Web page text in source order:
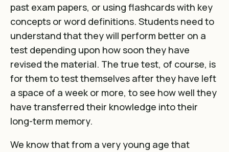
past exam papers, or using flashcards with key
concepts or word definitions. Students need to
understand that they will perform better on a
test depending upon how soon they have
revised the material. The true test, of course, is
for them to test themselves after they have left
a space of a week or more, to see how well they
have transferred their knowledge into their
long-term memory.
We know that from a very young age that